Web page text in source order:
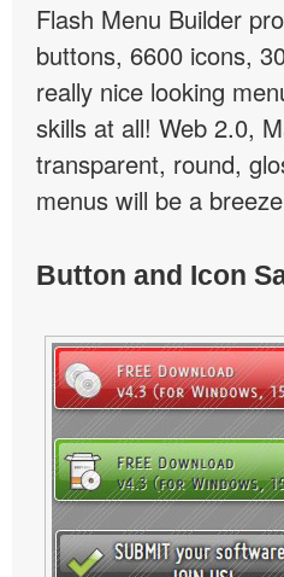
Flash Menu Builder
buttons, 6600 icons,
really nice looking
skills at all! Web 2.0,
transparent, round,
menus will be a
Button and Icon